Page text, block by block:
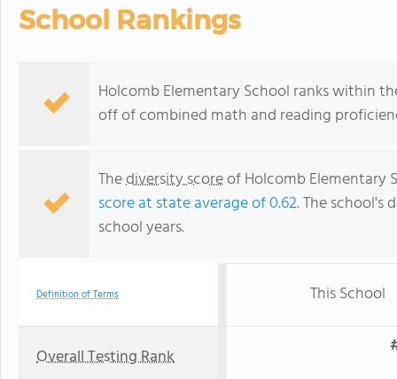
School Rankings
Holcomb Elementary School ranks within
off of combined math and reading
Thediversity scoreof Holcomb Elementary
score at state average of 0.62. The school's
school years.
Definition of Terms This School
Overall Testing Rank